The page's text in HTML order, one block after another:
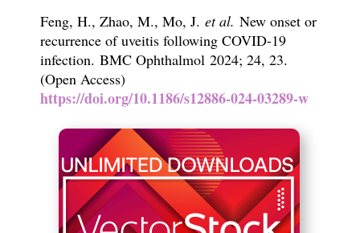
Feng, H., Zhao, M., Mo, J. et al. New onset or
recurrence of uveitis following COVID-19
infection. BMC Ophthalmol2024; 24, 23.
(Open Access)
https://doi.org/10.1186/s12886-024-03289-w